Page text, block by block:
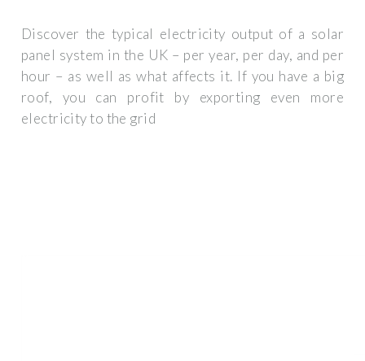
Discover the typical electricity output of a solar
panel system in the UK – per year, per day, and per
hour – as well as what affects it. If you have a big
roof, you can profit by exporting even more
electricity to the grid